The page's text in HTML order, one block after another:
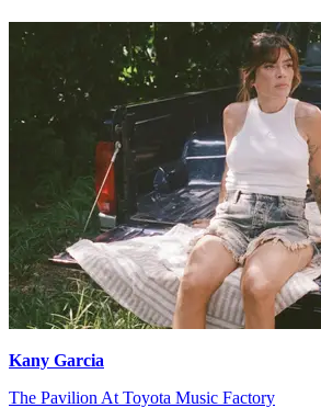
Kany Garcia
The Pavilion At Toyota Music Factory